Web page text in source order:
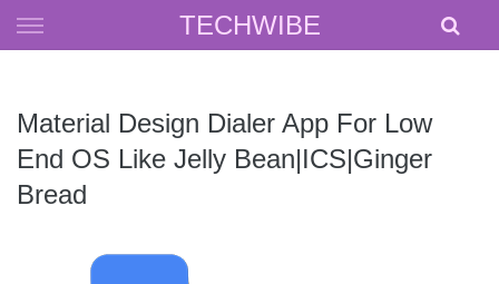
TECHWIBE
Skip
to
Material Design Dialer App For Low
End OS Like Jelly Bean|ICS|Ginger
Bread